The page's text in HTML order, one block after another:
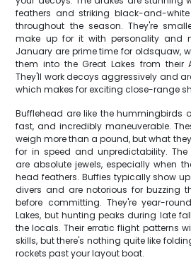
feathers and striking black-and-
throughout the season. They're
make up for it with personality and
January are prime time for oldsquaw,
them into the Great Lakes from their
They'll work decoys aggressively and
which makes for exciting close-range
Bufflehead are like the hummingbirds
fast, and incredibly maneuverable.
weigh more than a pound, but what
for in speed and unpredictability.
are absolute jewels, especially when
head feathers. Buffies typically show
divers and are notorious for buzzing
before committing. They're year-
Lakes, but hunting peaks during late
the locals. Their erratic flight patterns
skills, but there's nothing quite like
rockets past your layout boat.